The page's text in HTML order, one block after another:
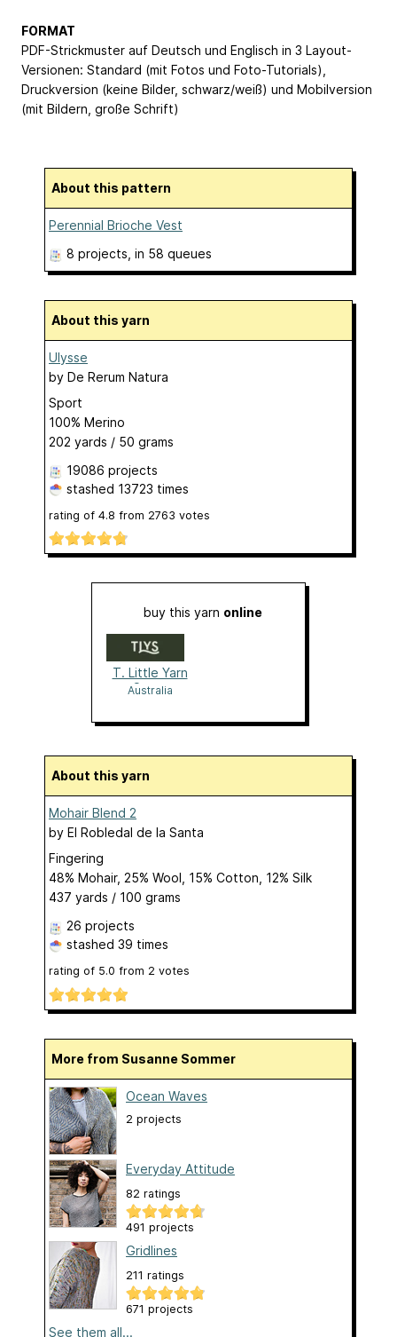
FORMAT
PDF-Strickmuster auf Deutsch und Englisch in 3 Layout-
Versionen: Standard (mit Fotos und Foto-Tutorials),
Druckversion (keine Bilder, schwarz/weiß) und Mobilversion
(mit Bildern, große Schrift)
About this pattern
Perennial Brioche Vest
8 projects , in 58 queues
About this yarn
Ulysse
by De Rerum Natura
Sport
100% Merino
202 yards / 50 grams
19086 projects
stashed 13723 times
rating of 4.8 from 2763 votes
buy this yarn online
T. Little Yarn
Store
Australia
About this yarn
Mohair Blend 2
by El Robledal de la Santa
Fingering
48% Mohair, 25% Wool, 15% Cotton, 12% Silk
437 yards / 100 grams
26 projects
stashed 39 times
rating of 5.0 from 2 votes
More from Susanne Sommer
Ocean Waves
2 projects
Everyday Attitude
82 ratings
491 projects
Gridlines
211 ratings
671 projects
See them all...